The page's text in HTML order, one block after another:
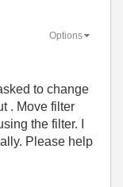
Options
to change
. Move filter
the filter. I
Please help